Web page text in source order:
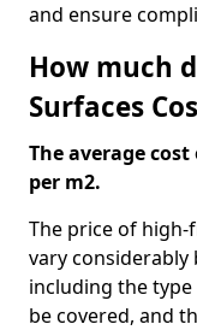
and ensure
How much
Surfaces
The average
per m2.
The price of
vary considerably
including the
be covered, and